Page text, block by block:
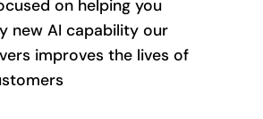
on helping you
new AI capability our
improves the lives of